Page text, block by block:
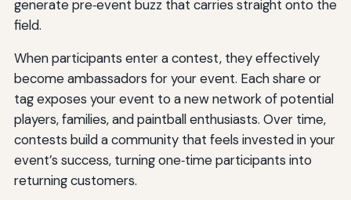
generate pre‑event buzz that carries straight onto the
field.
When participants enter a contest, they effectively
become ambassadors for your event. Each share or
tag exposes your event to a new network of potential
players, families, and paintball enthusiasts. Over time,
contests build a community that feels invested in your
event’s success, turning one‑time participants into
returning customers.